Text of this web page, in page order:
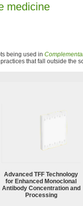
medicine
being used in
that fall outside the
Advanced TFF Technology
for Enhanced Monoclonal
Antibody Concentration and
Processing